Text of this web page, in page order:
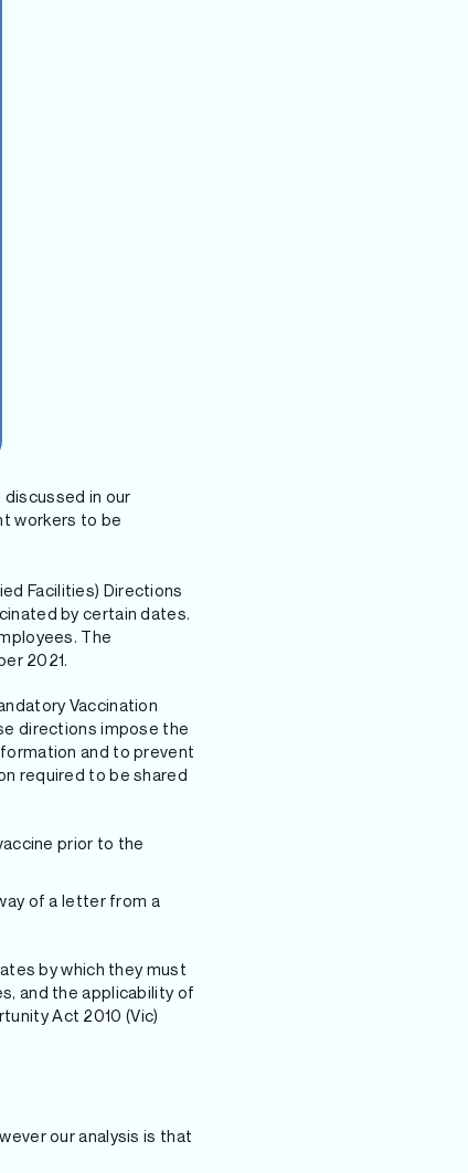
discussed in our
workers to be
Facilities) Directions
by certain dates.
The
2021.
Vaccination
directions impose the
and to prevent
required to be shared
prior to the
of a letter from a
by which they must
and the applicability of
Act 2010 (Vic)
our analysis is that